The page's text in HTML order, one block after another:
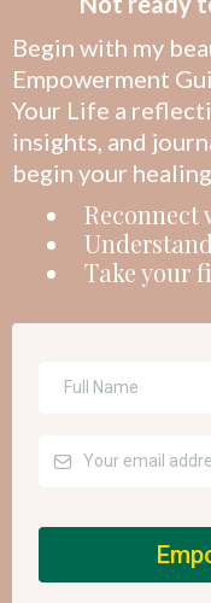
Begin with my
Empowerment
Your Life a
insights, and
begin your
Reconnect
Take your